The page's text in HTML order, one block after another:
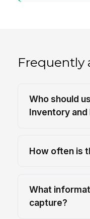
Frequently
Who should
Inventory
How often is
What
capture?